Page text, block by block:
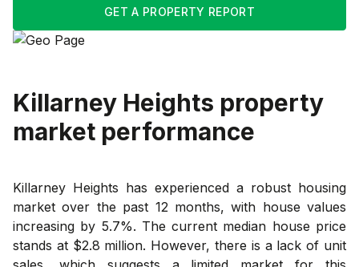
GET A PROPERTY REPORT
Killarney Heights property
market performance
Killarney Heights has experienced a robust housing
market over the past 12 months, with house values
increasing by 5.7%. The current median house price
stands at $2.8 million. However, there is a lack of unit